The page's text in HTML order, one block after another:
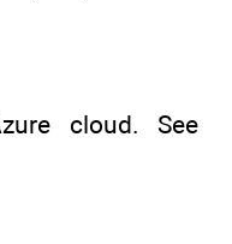
cloud. See